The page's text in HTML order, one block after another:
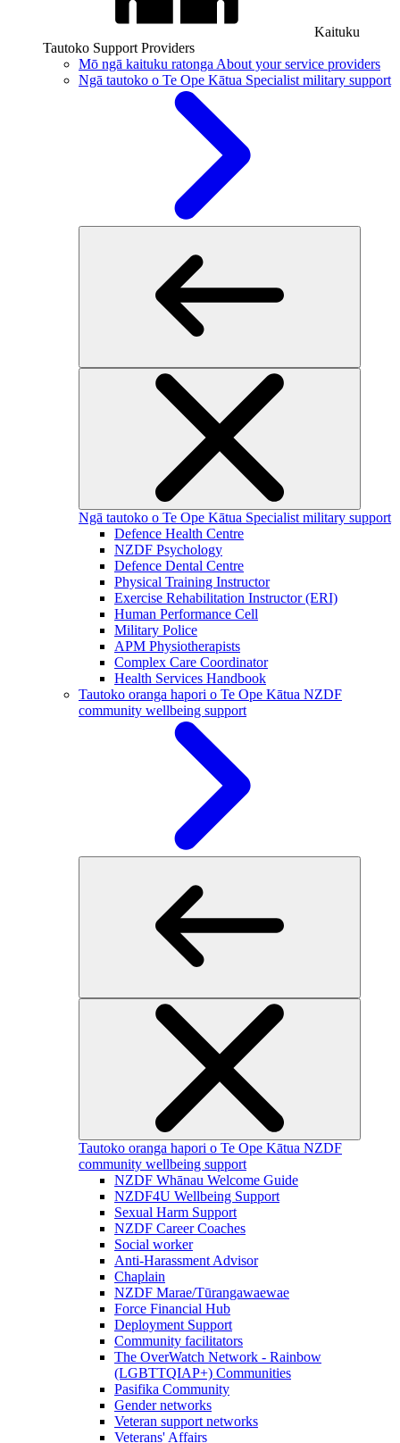
Kaituku
Tautoko Support Providers
Mō ngā kaituku ratonga About your service providers
Ngā tautoko o Te Ope Kātua Specialist military support
Ngā tautoko o Te Ope Kātua Specialist military support
Defence Health Centre
NZDF Psychology
Defence Dental Centre
Physical Training Instructor
Exercise Rehabilitation Instructor (ERI)
Human Performance Cell
Military Police
APM Physiotherapists
Complex Care Coordinator
Health Services Handbook
Tautoko oranga hapori o Te Ope Kātua NZDF
community wellbeing support
Tautoko oranga hapori o Te Ope Kātua NZDF
community wellbeing support
NZDF Whānau Welcome Guide
NZDF4U Wellbeing Support
Sexual Harm Support
NZDF Career Coaches
Social worker
Anti-Harassment Advisor
Chaplain
NZDF Marae/Tūrangawaewae
Force Financial Hub
Deployment Support
Community facilitators
The OverWatch Network - Rainbow
(LGBTTQIAP+) Communities
Pasifika Community
Gender networks
Veteran support networks
Veterans' Affairs